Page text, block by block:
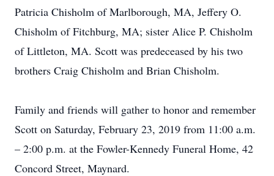
Patricia Chisholm of Marlborough, MA, Jeffery O.
Chisholm of Fitchburg, MA; sister Alice P. Chisholm
of Littleton, MA. Scott was predeceased by his two
brothers Craig Chisholm and Brian Chisholm.
Family and friends will gather to honor and remember
Scott on Saturday, February 23, 2019 from 11:00 a.m.
– 2:00 p.m. at the Fowler-Kennedy Funeral Home, 42
Concord Street, Maynard.